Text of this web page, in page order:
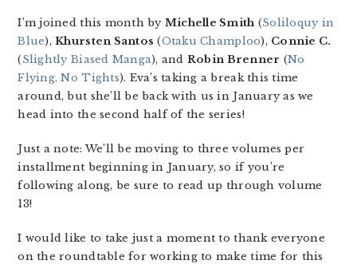
I’m joined this month by Michelle Smith (Soliloquy in
Blue),Khursten Santos (Otaku Champloo), Connie C.
(Slightly Biased Manga), and Robin Brenner (No
Flying, No Tights). Eva’s taking a break this time
around, but she’ll be back with us in January as we
head into the second half of the series!
Just a note: We’ll be moving to three volumes per
installment beginning in January, so if you’re
following along, be sure to read up through volume
13!
I would like to take just a moment to thank everyone
on the roundtable for working to make time for this